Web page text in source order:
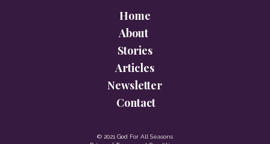
Home
About
Stories
Articles
Newsletter
Contact
© 2021 God For All Seasons